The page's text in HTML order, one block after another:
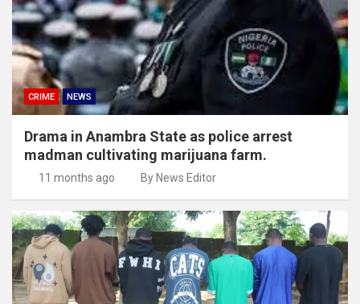
CRIME NEWS
Drama in Anambra State as police arrest
madman cultivating marijuana farm.
11 months ago By News Editor